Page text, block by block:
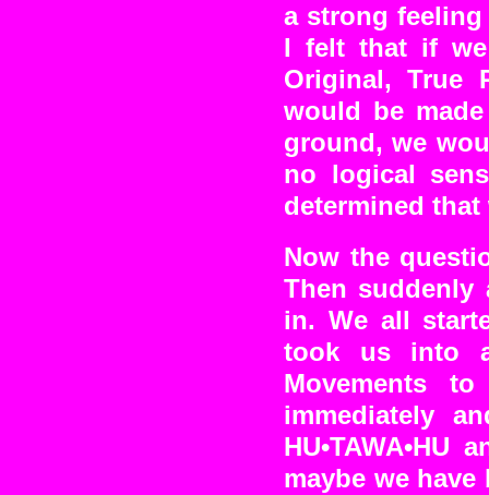
a strong
I felt that if
Original, True
would be
ground, we
no logical
determined
Now the
Then suddenly
in. We all
took us into
Movements
immediately
maybe we have